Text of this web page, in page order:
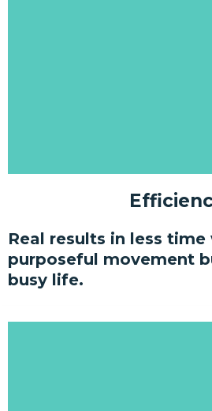
Real results in less
purposeful movement
busy life.